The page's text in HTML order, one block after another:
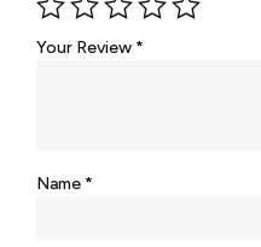
Your Review*
Name*